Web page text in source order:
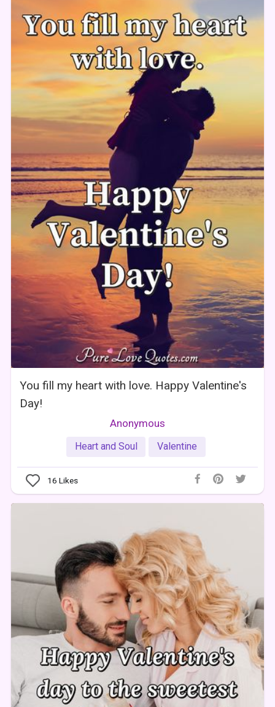
You fill my heart with love. Happy Valentine's
Day!
Anonymous
Heart and Soul Valentine
16 Likes